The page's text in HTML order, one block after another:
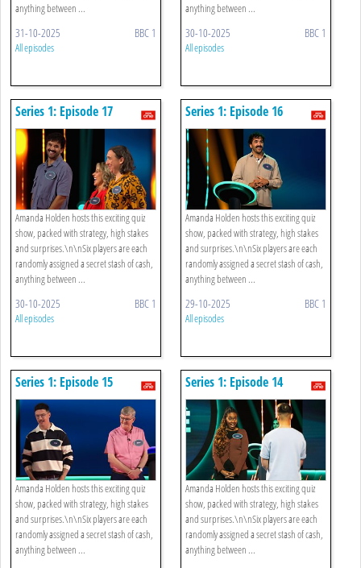
anything between ...
31-10-2025 BBC 1
All episodes
anything between ...
30-10-2025 BBC 1
All episodes
Series 1: Episode 17
Amanda Holden hosts this exciting quiz
show, packed with strategy, high stakes
and surprises.\n\nSix players are each
randomly assigned a secret stash of cash,
anything between ...
30-10-2025 BBC 1
All episodes
Series 1: Episode 16
Amanda Holden hosts this exciting quiz
show, packed with strategy, high stakes
and surprises.\n\nSix players are each
randomly assigned a secret stash of cash,
anything between ...
29-10-2025 BBC 1
All episodes
Series 1: Episode 15
Amanda Holden hosts this exciting quiz
show, packed with strategy, high stakes
and surprises.\n\nSix players are each
randomly assigned a secret stash of cash,
anything between ...
Series 1: Episode 14
Amanda Holden hosts this exciting quiz
show, packed with strategy, high stakes
and surprises.\n\nSix players are each
randomly assigned a secret stash of cash,
anything between ...